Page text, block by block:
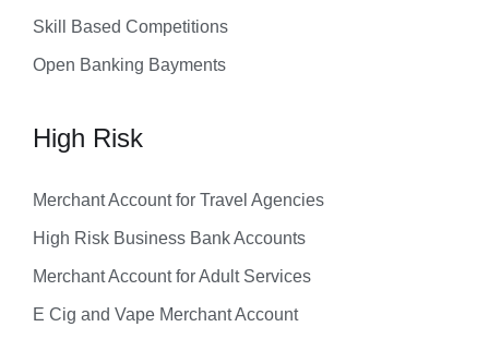
Skill Based Competitions
Open Banking Bayments
High Risk
Merchant Account for Travel Agencies
High Risk Business Bank Accounts
Merchant Account for Adult Services
E Cig and Vape Merchant Account